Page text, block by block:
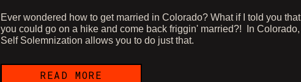
Ever wondered how to get married in Colorado? What if I told you that
you could go on a hike and come back friggin' married?! In Colorado,
Self Solemnization allows you to do just that.
READ MORE